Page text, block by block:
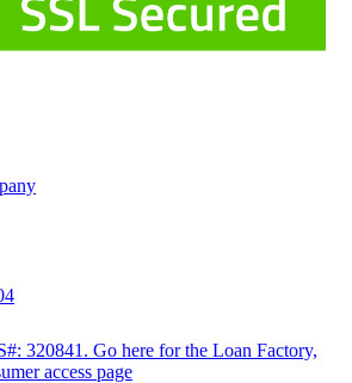
320841. Go here for the Loan Factory,
access page